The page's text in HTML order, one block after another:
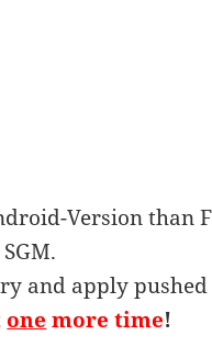
Version than
and apply
one more time!